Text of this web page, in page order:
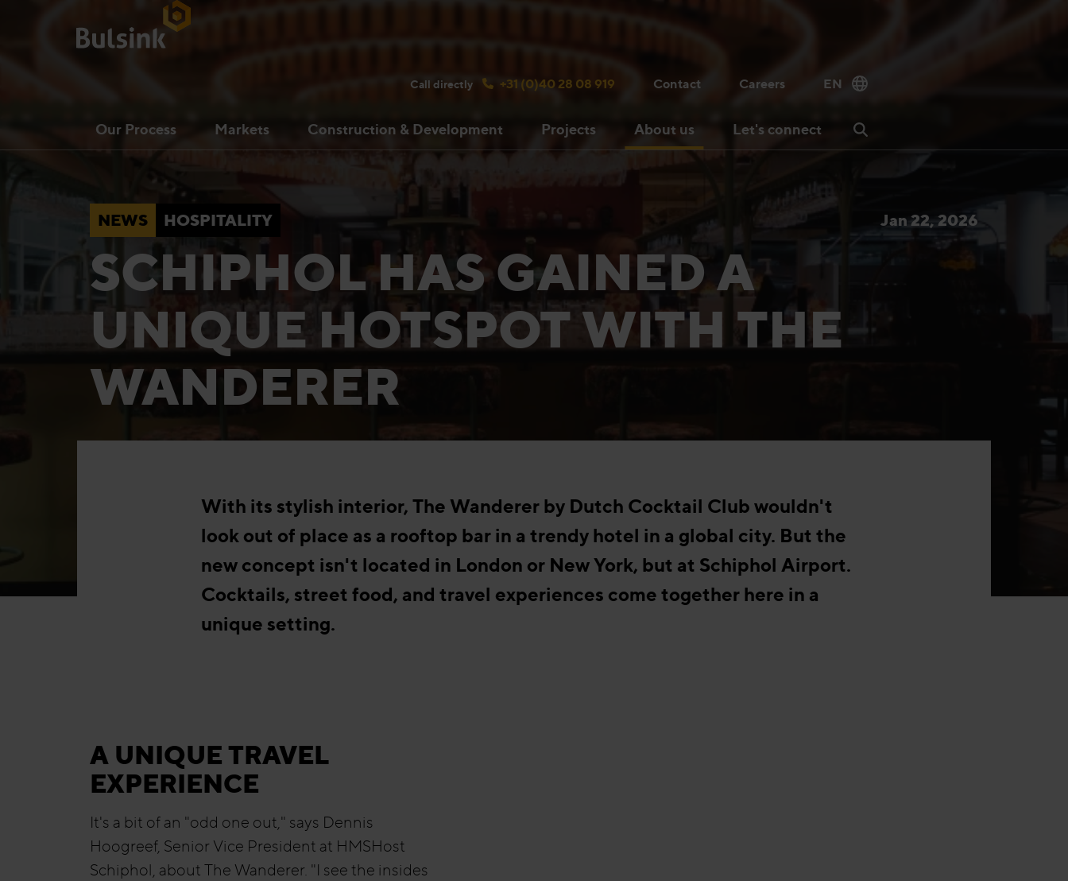
Call directly +31 (0)40 28 08 919 Contact Careers EN
Our Process Markets Construction & Development Projects About us Let's connect
NEWS HOSPITALITY Jan 22, 2026
SCHIPHOL HAS GAINED A
UNIQUE HOTSPOT WITH THE
WANDERER
With its stylish interior, The Wanderer by Dutch Cocktail Club wouldn't
look out of place as a rooftop bar in a trendy hotel in a global city. But the
new concept isn't located in London or New York, but at Schiphol Airport.
Cocktails, street food, and travel experiences come together here in a
unique setting.
A UNIQUE TRAVEL
EXPERIENCE
It's a bit of an "odd one out," says Dennis
Hoogreef, Senior Vice President at HMSHost
Schiphol, about The Wanderer. "I see the insides